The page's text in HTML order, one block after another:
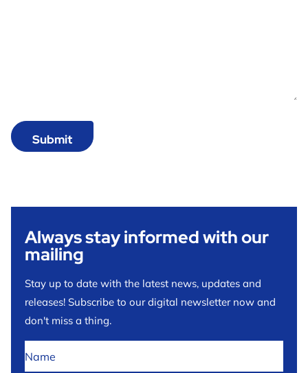
Always stay informed with our
mailing
Stay up to date with the latest news, updates and
releases! Subscribe to our digital newsletter now and
don't miss a thing.
title*